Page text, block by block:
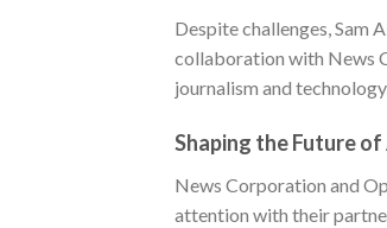
Despite challenges, Sam
collaboration with News
journalism and
Shaping the Future
News Corporation and
attention with their